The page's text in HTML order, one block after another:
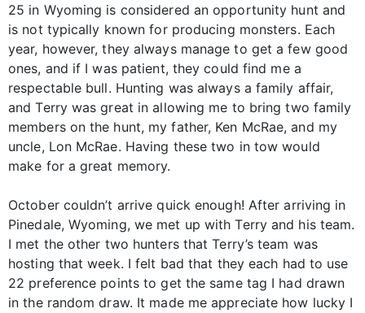
25 in Wyoming is considered an opportunity hunt and
is not typically known for producing monsters. Each
year, however, they always manage to get a few good
ones, and if I was patient, they could find me a
respectable bull. Hunting was always a family affair,
and Terry was great in allowing me to bring two family
members on the hunt, my father, Ken McRae, and my
uncle, Lon McRae. Having these two in tow would
make for a great memory.
October couldn’t arrive quick enough! After arriving in
Pinedale, Wyoming, we met up with Terry and his team.
I met the other two hunters that Terry’s team was
hosting that week. I felt bad that they each had to use
22 preference points to get the same tag I had drawn
in the random draw. It made me appreciate how lucky I